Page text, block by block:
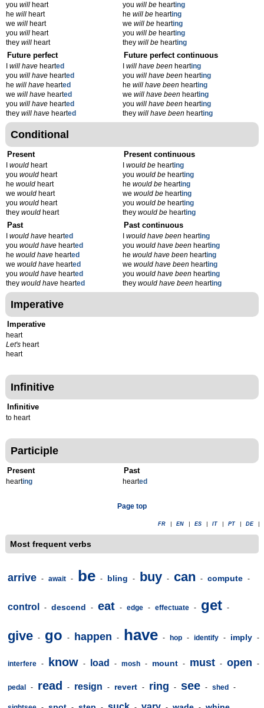
you will heart
he will heart
we will heart
you will heart
they will heart
you will be hearting
he will be hearting
we will be hearting
you will be hearting
they will be hearting
Future perfect
will have hearted
you will have hearted
he will have hearted
we will have hearted
you will have hearted
they will have hearted
Future perfect continuous
will have been hearting
you will have been hearting
he will have been hearting
we will have been hearting
you will have been hearting
they will have been hearting
Conditional
Present
would heart
you would heart
he would heart
we would heart
you would heart
they would heart
Present continuous
would be hearting
you would be hearting
he would be hearting
we would be hearting
you would be hearting
they would be hearting
Past
would have hearted
you would have hearted
he would have hearted
we would have hearted
you would have hearted
they would have hearted
Past continuous
would have been hearting
you would have been hearting
he would have been hearting
we would have been hearting
you would have been hearting
they would have been hearting
Imperative
Imperative
heart
Let's heart
heart
Infinitive
Infinitive
to heart
Participle
Present
hearting
Past
hearted
Page top
FR EN ES IT PT DE
Most frequent verbs
arrive - await - be - bling - buy - can - compute -
control - descend - eat - edge - effectuate - get -
give - go - happen - have - hop - identify - imply -
interfere - know - load - mosh - mount - must - open -
pedal - read - resign - revert - ring - see - shed -